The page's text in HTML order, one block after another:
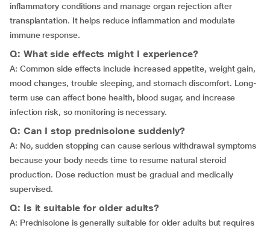
inflammatory conditions and manage organ rejection after
transplantation. It helps reduce inflammation and modulate
immune response.
Q: What side effects might I experience?
A: Common side effects include increased appetite, weight gain,
mood changes, trouble sleeping, and stomach discomfort. Long-
term use can affect bone health, blood sugar, and increase
infection risk, so monitoring is necessary.
Q: Can I stop prednisolone suddenly?
A: No, sudden stopping can cause serious withdrawal symptoms
because your body needs time to resume natural steroid
production. Dose reduction must be gradual and medically
supervised.
Q: Is it suitable for older adults?
A: Prednisolone is generally suitable for older adults but requires